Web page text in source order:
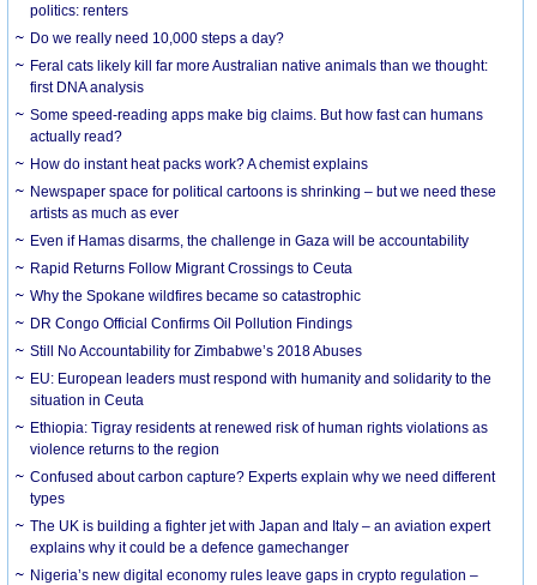
politics: renters
Do we really need 10,000 steps a day?
Feral cats likely kill far more Australian native animals than we thought:
first DNA analysis
Some speed-reading apps make big claims. But how fast can humans
actually read?
How do instant heat packs work? A chemist explains
Newspaper space for political cartoons is shrinking – but we need these
artists as much as ever
Even if Hamas disarms, the challenge in Gaza will be accountability
Rapid Returns Follow Migrant Crossings to Ceuta
Why the Spokane wildfires became so catastrophic
DR Congo Official Confirms Oil Pollution Findings
Still No Accountability for Zimbabwe’s 2018 Abuses
EU: European leaders must respond with humanity and solidarity to the
situation in Ceuta
Ethiopia: Tigray residents at renewed risk of human rights violations as
violence returns to the region
Confused about carbon capture? Experts explain why we need different
types
The UK is building a fighter jet with Japan and Italy – an aviation expert
explains why it could be a defence gamechanger
Nigeria’s new digital economy rules leave gaps in crypto regulation –